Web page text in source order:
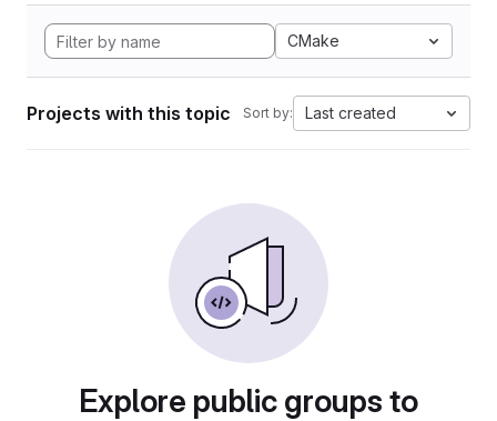
CMake
Projects with this topic Sort by: Last created
Explore public groups to